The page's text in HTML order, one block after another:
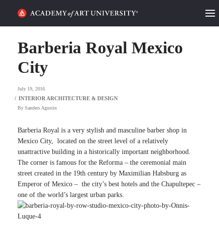
ALUMNI STORIES
CATEGORIES
STUDENT LIFE
PODCAST
REQUEST INFO APPLY
SEARCH
Barberia Royal Mexico
City
July 19, 2016
By Sanders Agustin
Barberia Royal is a very stylish and masculine barber shop in
Mexico City, located on the street level of a relatively
unattractive building in a historically important neighborhood.
The corner is famous for the Reforma – the ceremonial main
street created in the 19th century by Maximilian Habsburg as
Emperor of Mexico – the city’s best hotels and the Chapultepec –
one of the world’s largest urban parks.